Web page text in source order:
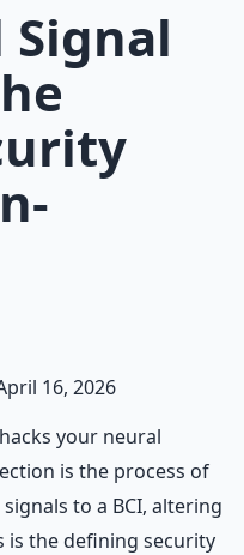
16, 2026
your neural
is the process of
to a BCI, altering
is the defining security